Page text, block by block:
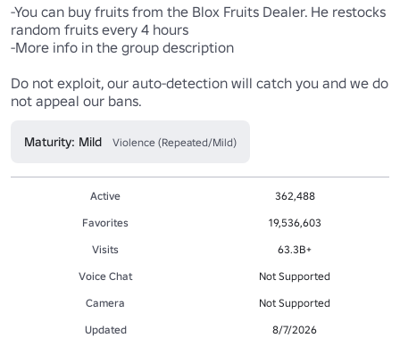
-You can buy fruits from the Blox Fruits Dealer. He restocks
random fruits every 4 hours
-More info in the group description
Do not exploit, our auto-detection will catch you and we do
not appeal our bans.
Maturity: Mild Violence (Repeated/Mild)
Active
362,488
Favorites
19,536,603
Visits
63.3B+
Voice Chat
Not Supported
Camera
Not Supported
Updated
8/7/2026